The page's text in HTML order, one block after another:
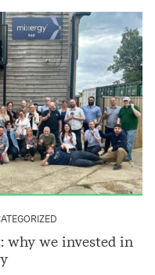
why we invested in